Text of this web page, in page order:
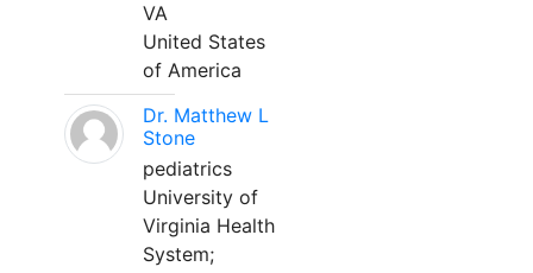
VA
United States
of America
Dr. Matthew L
Stone
pediatrics
University of
Virginia Health
System;